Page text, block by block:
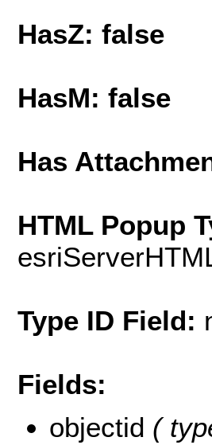
HasZ: false
HasM: false
Has
HTML Popup
Type ID Field:
Fields:
objectid (